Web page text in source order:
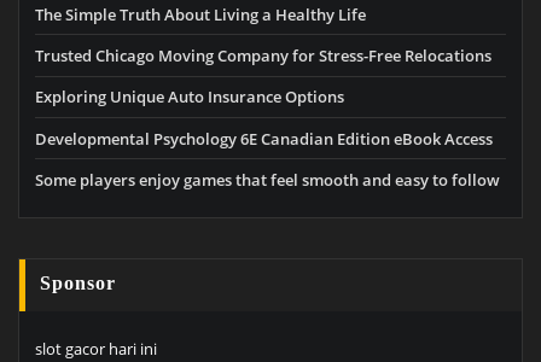
The Simple Truth About Living a Healthy Life
Trusted Chicago Moving Company for Stress-Free Relocations
Exploring Unique Auto Insurance Options
Developmental Psychology 6E Canadian Edition eBook Access
Some players enjoy games that feel smooth and easy to follow
Sponsor
slot gacor hari ini